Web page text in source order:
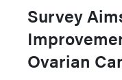
Survey
Ovarian